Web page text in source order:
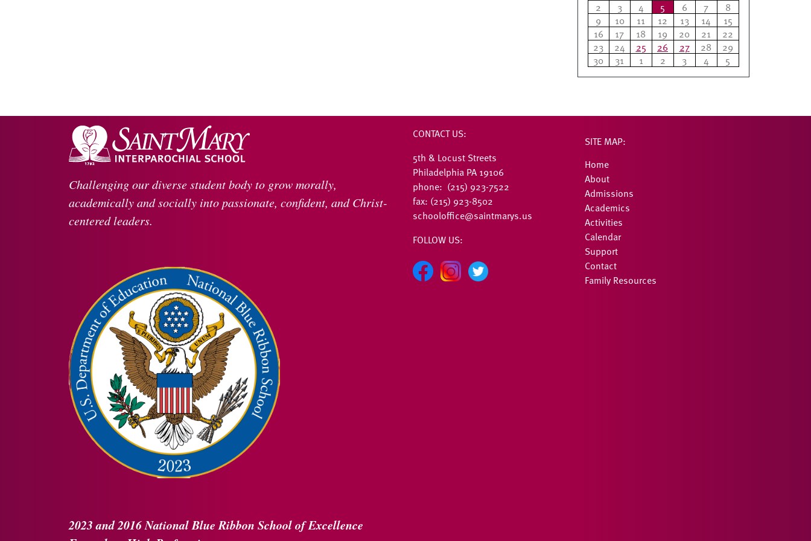
2
3 4 5 6 7
8
9
10 11 12 13 14
15
16
17 18 19 20 21
22
23
24 25 26 27 28
29
30
31 1 2 3 4 5
Challenging our diverse student body to grow morally,
academically and socially into passionate, confident, and Christ-
centered leaders.
2023 and 2016National Blue Ribbon School of Excellence
CONTACT US:
5th & Locust Streets
Philadelphia PA 19106
phone: (215) 923-7522
fax: (215) 923-8502
schooloffice@saintmarys.us
FOLLOW US:
SITE MAP:
Home
About
Admissions
Academics
Activities
Calendar
Support
Contact
Family Resources